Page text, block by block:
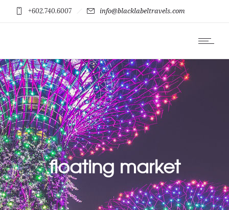
+602.740.6007 info@blacklabeltravels.com
floating market